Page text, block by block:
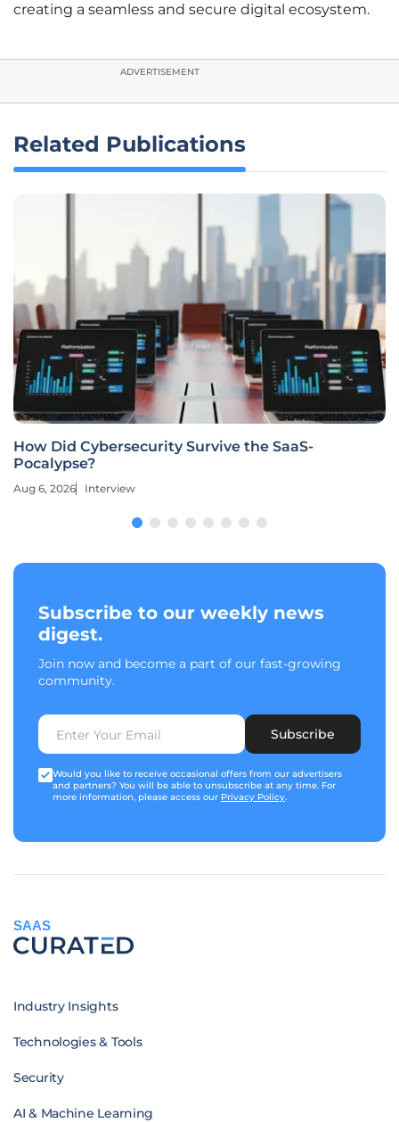
creating a seamless and secure digital ecosystem.
ADVERTISEMENT
Related Publications
How Did Cybersecurity Survive the SaaS-
Pocalypse?
Aug 6, 2026 Interview
Subscribe to our weekly news
digest.
Join now and become a part of our fast-growing
community.
Subscribe
Would you like to receive occasional offers from our advertisers
and partners? You will be able to unsubscribe at any time. For
more information, please access our Privacy Policy.
SAAS
Industry Insights
Technologies & Tools
Security
AI & Machine Learning